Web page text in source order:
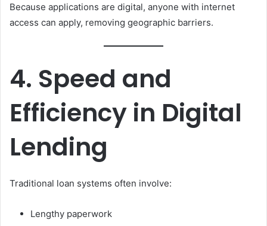
Because applications are digital, anyone with internet
access can apply, removing geographic barriers.
4. Speed and
Efficiency in Digital
Lending
Traditional loan systems often involve:
Lengthy paperwork